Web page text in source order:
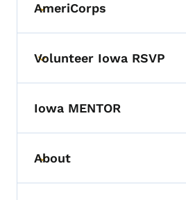
Toggle submenu
AmeriCorps
Toggle submenu
Volunteer Iowa RSVP
Iowa MENTOR
Toggle submenu
About